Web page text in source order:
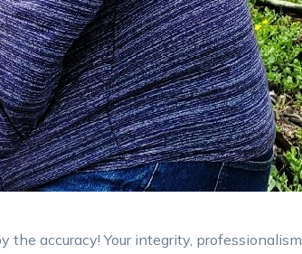
the accuracy! Your integrity, professionalism